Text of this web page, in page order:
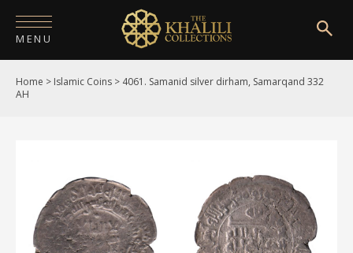
MENU
HOME
PUBLICATIONS
SHOP
Home > Islamic Coins > 4061. Samanid silver dirham, Samarqand 332
AH